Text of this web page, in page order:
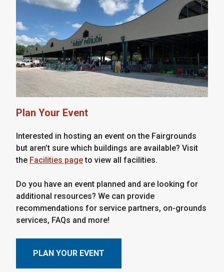
Plan Your Event
Interested in hosting an event on the Fairgrounds
but aren’t sure which buildings are available? Visit
the Facilities pageto view all facilities.
Do you have an event planned and are looking for
additional resources? We can provide
recommendations for service partners, on-grounds
services, FAQs and more!
PLAN YOUR EVENT